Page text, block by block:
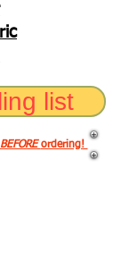
list
BEFOREordering!